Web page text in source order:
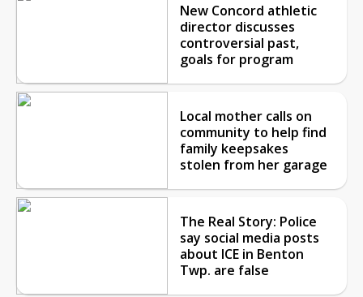
New Concord athletic
director discusses
controversial past,
goals for program
Local mother calls on
community to help find
family keepsakes
stolen from her garage
The Real Story: Police
say social media posts
about ICE in Benton
Twp. are false